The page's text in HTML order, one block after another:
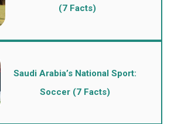
(7 Facts)
Saudi Arabia’s National Sport:
Soccer (7 Facts)